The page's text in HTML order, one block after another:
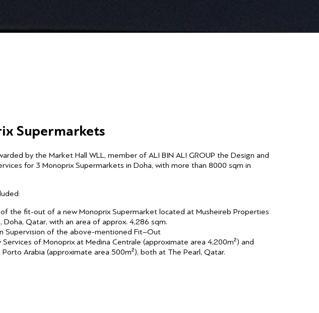
Supermarkets
by the Market Hall WLL, member of ALI BIN ALI GROUP the Design and
for 3 Monoprix Supermarkets in Doha, with more than 8000 sqm in
the fit-out of a new Monoprix Supermarket located at Musheireb Properties
Doha, Qatar, with an area of approx. 4,286 sqm.
Supervision of the above-mentioned Fit–Out
Services of Monoprix at Medina Centrale (approximate area 4,200m²) and
Arabia (approximate area 500m²), both at The Pearl, Qatar.